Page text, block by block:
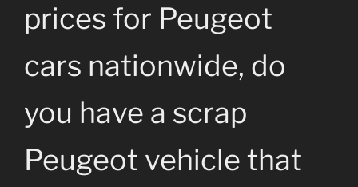
prices for Peugeot
cars nationwide, do
you have a scrap
Peugeot vehicle that